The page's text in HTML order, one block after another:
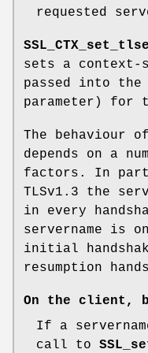
requested
sets a context-
passed into
parameter) for
The behaviour
depends on a
factors. In
TLSv1.3 the
in every
servername is
initial
resumption
On the client,
If a
call to